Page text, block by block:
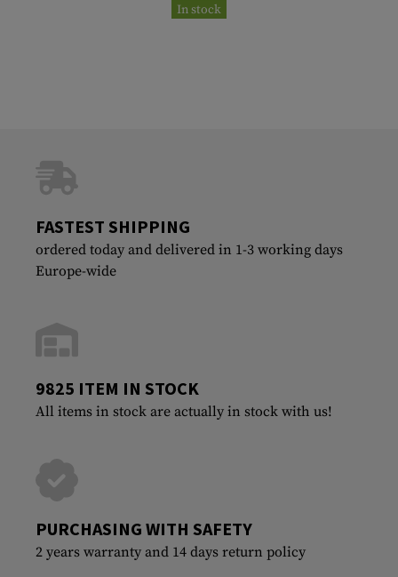
In stock
FASTEST SHIPPING
ordered today and delivered in 1-3 working days
Europe-wide
9825 ITEM IN STOCK
All items in stock are actually in stock with us!
PURCHASING WITH SAFETY
2 years warranty and 14 days return policy